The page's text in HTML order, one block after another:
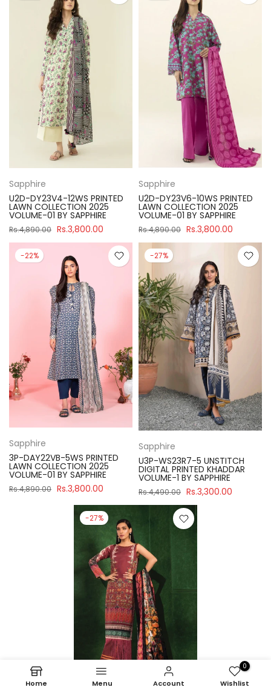
Sapphire
U2D-DY23V4-12WS PRINTED
LAWN COLLECTION 2025
VOLUME-01 BY SAPPHIRE
Rs.4,890.00 Rs.3,800.00
Sapphire
U2D-DY23V6-10WS PRINTED
LAWN COLLECTION 2025
VOLUME-01 BY SAPPHIRE
Rs.4,890.00 Rs.3,800.00
-22%
Sapphire
3P-DAY22VB-5WS PRINTED
LAWN COLLECTION 2025
VOLUME-01 BY SAPPHIRE
Rs.4,890.00 Rs.3,800.00
-27%
Sapphire
U3P-WS23R7-5 UNSTITCH
DIGITAL PRINTED KHADDAR
VOLUME-1 BY SAPPHIRE
Rs.4,490.00 Rs.3,300.00
-27%
Home Menu Account
0
Wishlist